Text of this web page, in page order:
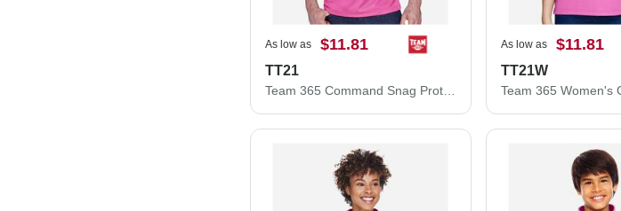
As low as $11.81
TT21
Team 365 Command Snag Protection Polo TT21
As low as $11.81
TT21W